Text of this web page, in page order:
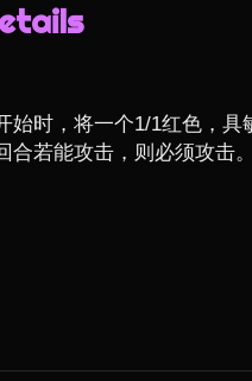
始时，将一个1/1红色，具
合若能攻击，则必须攻击。